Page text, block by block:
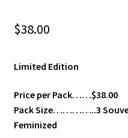
$38.00
Limited Edition
Price per Pack……$38.00
Pack Size…………..3
Feminized